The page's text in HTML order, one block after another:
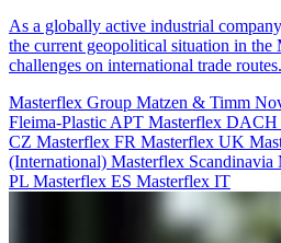
As a globally active industrial
the current geopolitical situation in the
challenges on international trade routes.
Masterflex Group Matzen & Timm
Fleima-Plastic APT Masterflex DACH
CZ Masterflex FR Masterflex UK
(International) Masterflex Scandinavia
PL Masterflex ES Masterflex IT